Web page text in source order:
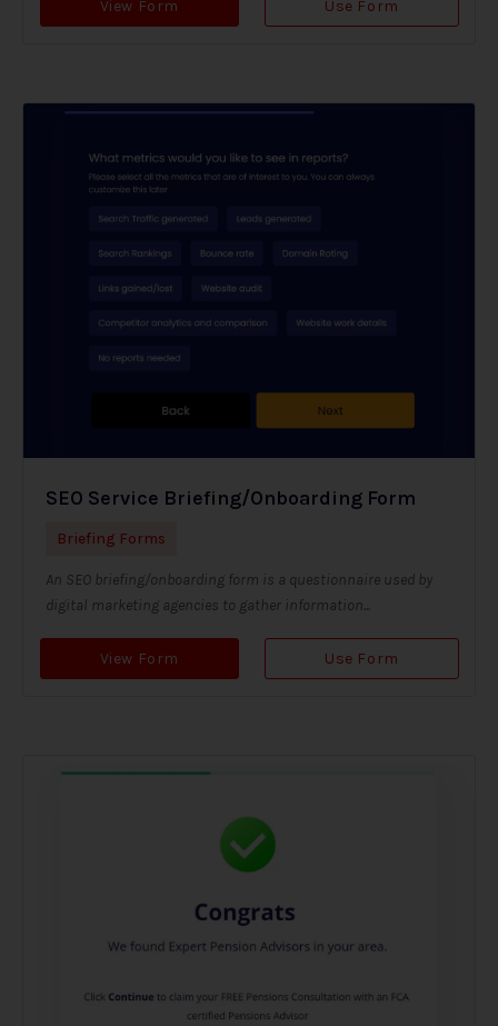
View Form Use Form
SEO Service Briefing/Onboarding Form
Briefing Forms
An SEO briefing/onboarding form is a questionnaire used by
digital marketing agencies to gather information...
View Form Use Form